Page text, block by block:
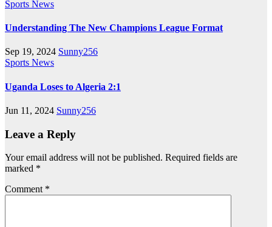
Sports News
Understanding The New Champions League Format
Sep 19, 2024 Sunny256
Sports News
Uganda Loses to Algeria 2:1
Jun 11, 2024 Sunny256
Leave a Reply
Your email address will not be published. Required fields are
marked *
Comment *